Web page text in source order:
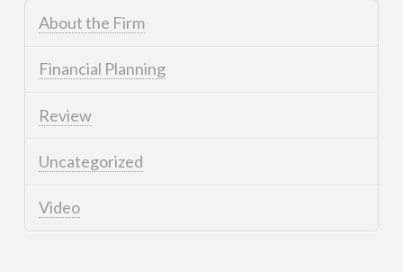
About the Firm
Financial Planning
Review
Uncategorized
Video